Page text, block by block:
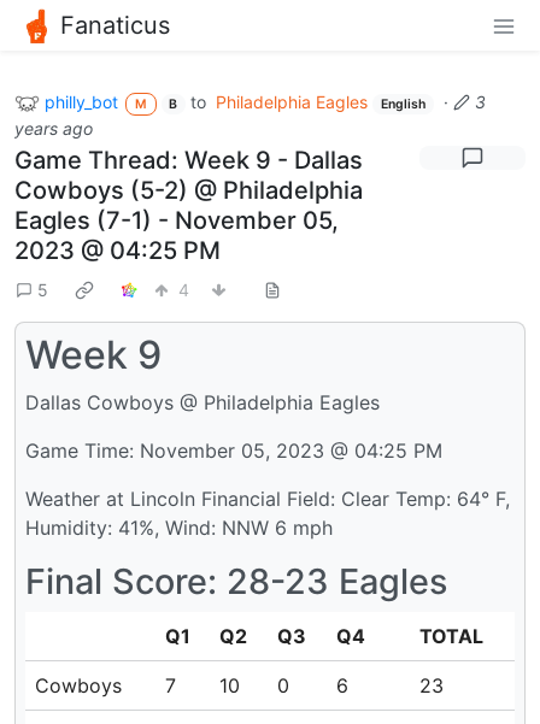
Fanaticus
philly_bot M B to Philadelphia Eagles English ·
3
years ago
Game Thread: Week 9 - Dallas
Cowboys (5-2) @ Philadelphia
Eagles (7-1) - November 05,
2023 @ 04:25 PM
5 4
Week 9
Dallas Cowboys @ Philadelphia Eagles
Game Time: November 05, 2023 @ 04:25 PM
Weather at Lincoln Financial Field: Clear Temp: 64° F,
Humidity: 41%, Wind: NNW 6 mph
Final Score: 28-23 Eagles
Q1 Q2 Q3 Q4 TOTAL
Cowboys 7 10 0 6 23